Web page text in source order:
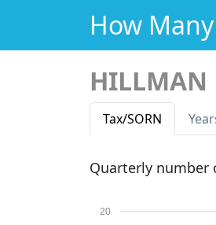
How
HILLMAN
Tax/SORN
Quarterly number
20